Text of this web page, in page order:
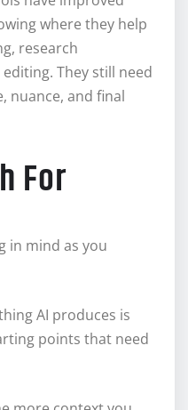
where they help
research
They still need
nuance, and final
For
in mind as you
AI produces is
points that need